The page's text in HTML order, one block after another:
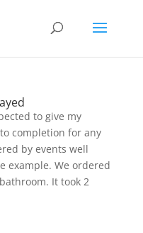
to give my
completion for any
by events well
example. We ordered
It took 2